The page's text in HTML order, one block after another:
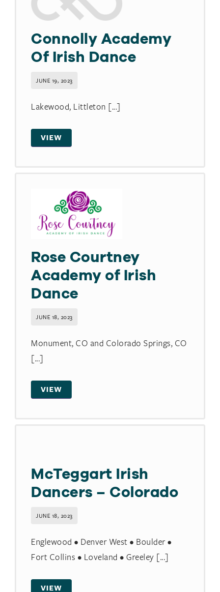
Connolly Academy
Of Irish Dance
JUNE 19, 2023
Lakewood, Littleton [...]
VIEW
Rose Courtney
Academy of Irish
Dance
JUNE 18, 2023
Monument, CO and Colorado Springs, CO
[...]
VIEW
McTeggart Irish
Dancers – Colorado
JUNE 18, 2023
Englewood • Denver West • Boulder •
Fort Collins • Loveland • Greeley [...]
VIEW